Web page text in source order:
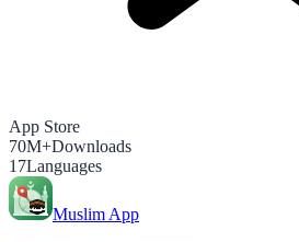
App Store
70M+Downloads
17Languages
Muslim App